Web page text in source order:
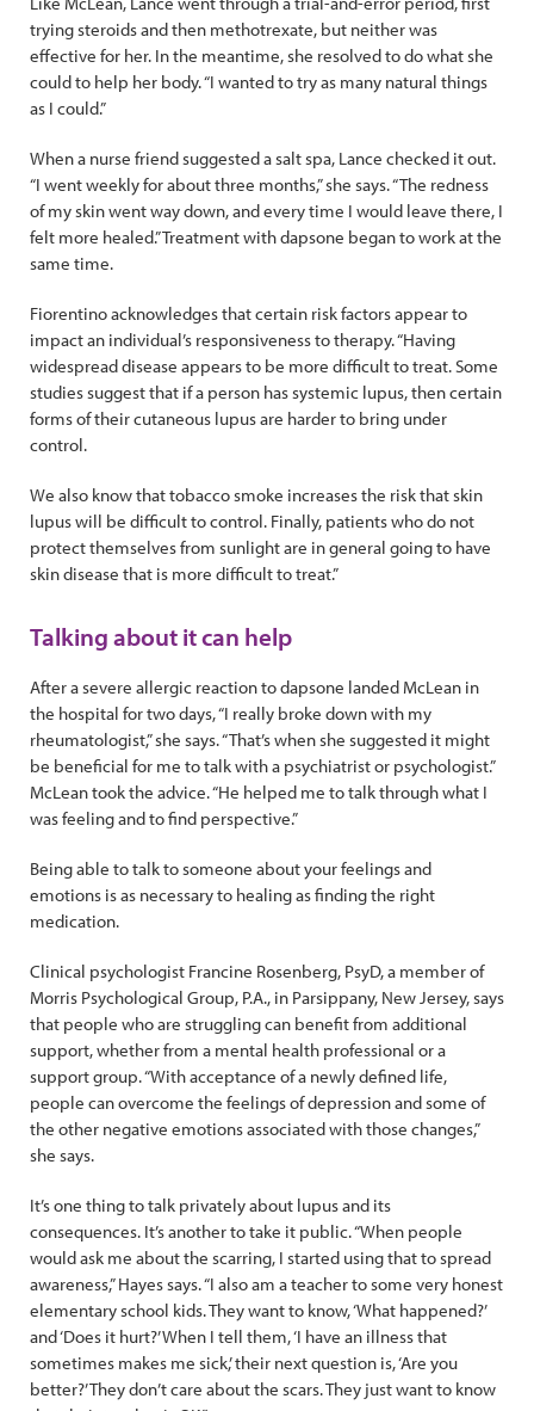
trying steroids and then methotrexate, but neither was
effective for her. In the meantime, she resolved to do what she
could to help her body. “I wanted to try as many natural things
as I could.”
When a nurse friend suggested a salt spa, Lance checked it out.
“I went weekly for about three months,” she says. “The redness
of my skin went way down, and every time I would leave there, I
felt more healed.” Treatment with dapsone began to work at the
same time.
Fiorentino acknowledges that certain risk factors appear to
impact an individual’s responsiveness to therapy. “Having
widespread disease appears to be more difficult to treat. Some
studies suggest that if a person has systemic lupus, then certain
forms of their cutaneous lupus are harder to bring under
control.
We also know that tobacco smoke increases the risk that skin
lupus will be difficult to control. Finally, patients who do not
protect themselves from sunlight are in general going to have
skin disease that is more difficult to treat.”
Talking about it can help
After a severe allergic reaction to dapsone landed McLean in
the hospital for two days, “I really broke down with my
rheumatologist,” she says. “That’s when she suggested it might
be beneficial for me to talk with a psychiatrist or psychologist.”
McLean took the advice. “He helped me to talk through what I
was feeling and to find perspective.”
Being able to talk to someone about your feelings and
emotions is as necessary to healing as finding the right
medication.
Clinical psychologist Francine Rosenberg, PsyD, a member of
Morris Psychological Group, P.A., in Parsippany, New Jersey, says
that people who are struggling can benefit from additional
support, whether from a mental health professional or a
support group. “With acceptance of a newly defined life,
people can overcome the feelings of depression and some of
the other negative emotions associated with those changes,”
she says.
It’s one thing to talk privately about lupus and its
consequences. It’s another to take it public. “When people
would ask me about the scarring, I started using that to spread
awareness,” Hayes says. “I also am a teacher to some very ­honest
elementary school kids. They want to know, ‘What happened?’
and ‘Does it hurt?’ When I tell them, ‘I have an illness that
sometimes makes me sick,’ their next question is, ‘Are you
better?’ They don’t care about the scars. They just want to know